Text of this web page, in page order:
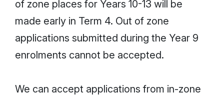
of zone places for Years 10-13 will be
made early in Term 4. Out of zone
applications submitted during the Year 9
enrolments cannot be accepted.
We can accept applications from in-zone